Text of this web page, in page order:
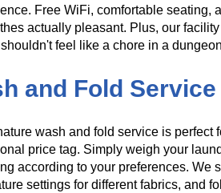
Free WiFi, comfortable seating,
actually pleasant. Plus, our
feel like a chore in a
and Fold
wash and fold service is
price tag. Simply weigh your
according to your preferences. We
settings for different fabrics, and